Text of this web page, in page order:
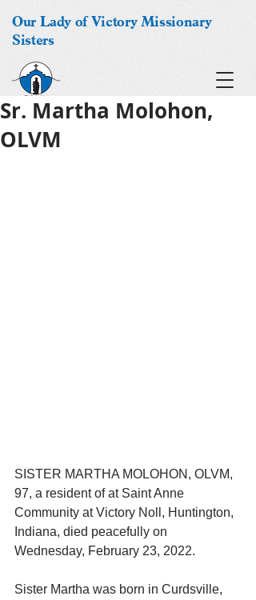
Our Lady of Victory Missionary
Sisters
Sr. Martha Molohon,
OLVM
SISTER MARTHA MOLOHON, OLVM,
97, a resident of at Saint Anne
Community at Victory Noll, Huntington,
Indiana, died peacefully on
Wednesday, February 23, 2022.
Sister Martha was born in Curdsville,